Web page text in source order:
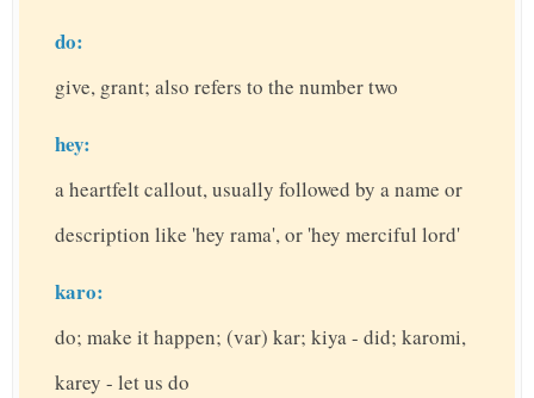
do:
give, grant; also refers to the number two
hey:
a heartfelt callout, usually followed by a name or
description like 'hey rama', or 'hey merciful lord'
karo:
do; make it happen; (var) kar; kiya - did; karomi,
karey - let us do